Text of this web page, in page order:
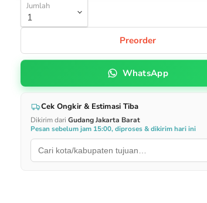
Jumlah
Preorder
WhatsApp
Cek Ongkir & Estimasi Tiba
Dikirim dari Gudang Jakarta Barat
Pesan sebelum jam 15:00, diproses & dikirim hari ini